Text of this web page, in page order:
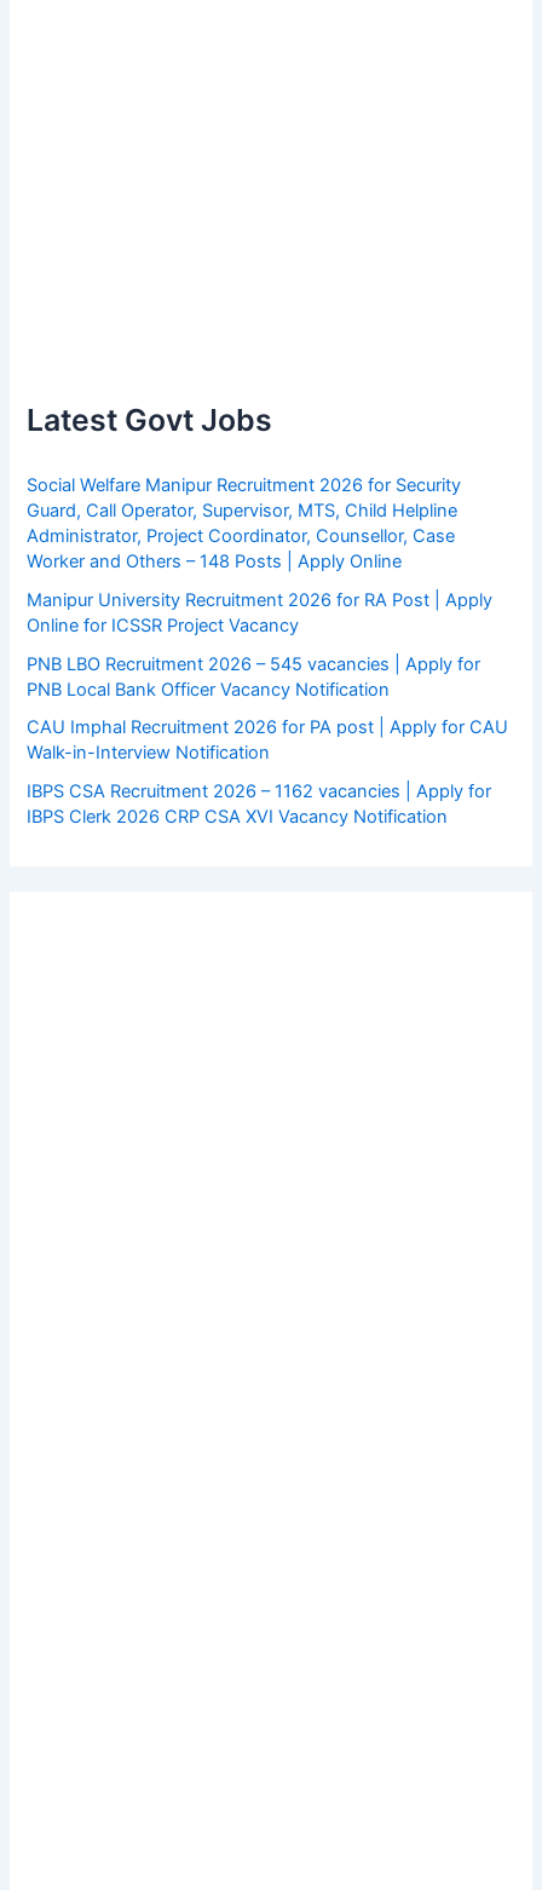
Latest Govt Jobs
Social Welfare Manipur Recruitment 2026 for Security
Guard, Call Operator, Supervisor, MTS, Child Helpline
Administrator, Project Coordinator, Counsellor, Case
Worker and Others – 148 Posts | Apply Online
Manipur University Recruitment 2026 for RA Post | Apply
Online for ICSSR Project Vacancy
PNB LBO Recruitment 2026 – 545 vacancies | Apply for
PNB Local Bank Officer Vacancy Notification
CAU Imphal Recruitment 2026 for PA post | Apply for CAU
Walk-in-Interview Notification
IBPS CSA Recruitment 2026 – 1162 vacancies | Apply for
IBPS Clerk 2026 CRP CSA XVI Vacancy Notification